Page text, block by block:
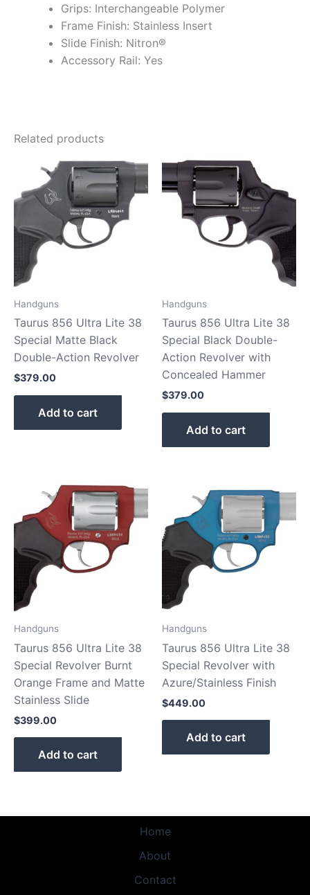
Grips: Interchangeable Polymer
Frame Finish: Stainless Insert
Slide Finish: Nitron®
Accessory Rail: Yes
Related products
Handguns
Taurus 856 Ultra Lite 38
Special Matte Black
Double-Action Revolver
$379.00
Add to cart
Handguns
Taurus 856 Ultra Lite 38
Special Black Double-
Action Revolver with
Concealed Hammer
$379.00
Add to cart
Handguns
Taurus 856 Ultra Lite 38
Special Revolver Burnt
Orange Frame and Matte
Stainless Slide
$399.00
Add to cart
Handguns
Taurus 856 Ultra Lite 38
Special Revolver with
Azure/Stainless Finish
$449.00
Add to cart
Home
About
Contact